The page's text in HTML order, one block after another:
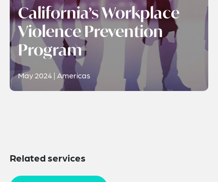
California’s Workplace
Violence Prevention
Program
May 2024 | Americas
Related services